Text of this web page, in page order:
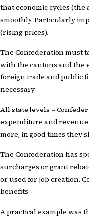
that economic cycles
smoothly. Particularly
(rising prices).
The Confederation must
with the cantons and the
foreign trade and public
necessary.
All state levels –
expenditure and revenue
more, in good times they
The Confederation has
surcharges or grant
or used for job creation.
benefits.
A practical example was